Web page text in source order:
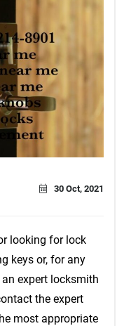
30 Oct, 2021
looking for lock
keys or, for any
expert locksmith
the expert
most appropriate